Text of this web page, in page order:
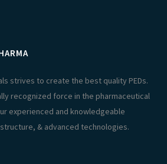
strives to create the best quality PEDs.
recognized force in the pharmaceutical
experienced and knowledgeable
& advanced technologies.